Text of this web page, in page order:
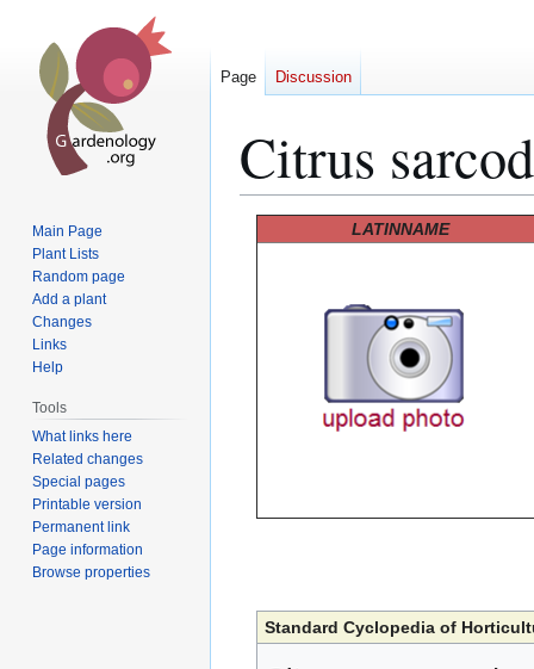
Citrus
LATINNAME
Standard Cyclopedia of
Page Discussion
Main Page
Plant Lists
Random page
Add a plant
Changes
Links
Help
Tools
What links here
Related changes
Special pages
Printable version
Permanent link
Page information
Browse properties